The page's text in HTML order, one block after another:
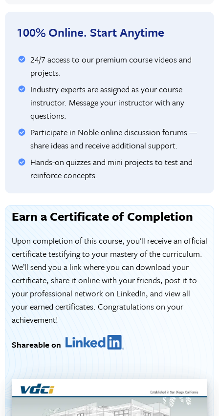
100% Online. Start Anytime
24/7 access to our premium course videos and
projects.
Industry experts are assigned as your course
instructor. Message your instructor with any
questions.
Participate in Noble online discussion forums —
share ideas and receive additional support.
Hands-on quizzes and mini projects to test and
reinforce concepts.
Earn a Certificate of Completion
Upon completion of this course, you’ll receive an official
certificate testifying to your mastery of the curriculum.
We’ll send you a link where you can download your
certificate, share it online with your friends, post it to
your professional network on LinkedIn, and view all
your earned certificates. Congratulations on your
achievement!
Shareable on